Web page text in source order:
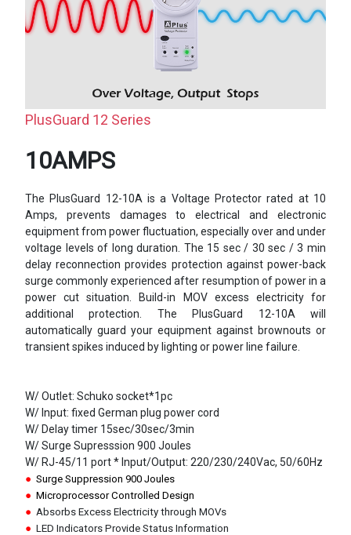
PlusGuard 12 Series
10AMPS
The PlusGuard 12-10A is a Voltage Protector rated at 10
Amps, prevents damages to electrical and electronic
equipment from power fluctuation, especially over and under
voltage levels of long duration. The 15 sec / 30 sec / 3 min
delay reconnection provides protection against power-back
surge commonly experienced after resumption of power in a
power cut situation. Build-in MOV excess electricity for
additional protection. The PlusGuard 12-10A will
automatically guard your equipment against brownouts or
transient spikes induced by lighting or power line failure.
W/ Outlet: Schuko socket*1pc
W/ Input: fixed German plug power cord
W/ Delay timer 15sec/30sec/3min
W/ Surge Supresssion 900 Joules
W/ RJ-45/11 port * Input/Output: 220/230/240Vac, 50/60Hz
● Surge Suppression 900 Joules
● Microprocessor Controlled Design
● Absorbs Excess Electricity through MOVs
● LED Indicators Provide Status Information